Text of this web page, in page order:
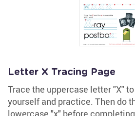
Letter X Tracing Page
Trace the uppercase letter "X"
yourself and practice. Then do
lowercase "x" before